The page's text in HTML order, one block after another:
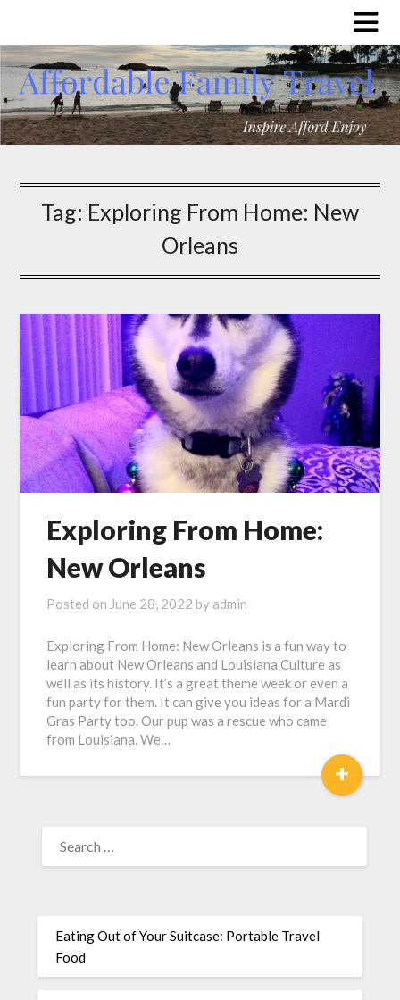
Tag: Exploring From Home: New
Orleans
Exploring From Home:
New Orleans
Posted on June 28, 2022 by admin
Exploring From Home: New Orleans is a fun way to
learn about New Orleans and Louisiana Culture as
well as its history. It’s a great theme week or even a
fun party for them. It can give you ideas for a Mardi
Gras Party too. Our pup was a rescue who came
from Louisiana. We…
+
Eating Out of Your Suitcase: Portable Travel
Food